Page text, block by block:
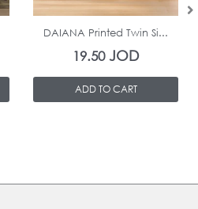
In Stock
DAIANA Printed Twin Si...
19.50JOD
ADD TO CART